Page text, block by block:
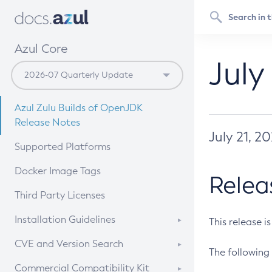
Azul Core
Azul Zulu Builds of OpenJDK
Release Notes
Supported Platforms
Docker Image Tags
Third Party Licenses
Installation Guidelines
Supported (Zulu SA) on Linux
CVE and Version Search
CVE Search Tool
Commercial Compatibility Kit
July 21,
This release
The following